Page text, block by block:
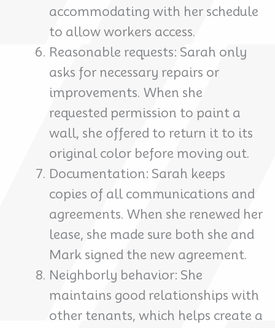
accommodating with her schedule
to allow workers access.
Reasonable requests: Sarah only
asks for necessary repairs or
improvements. When she
requested permission to paint a
wall, she offered to return it to its
original color before moving out.
Documentation: Sarah keeps
copies of all communications and
agreements. When she renewed her
lease, she made sure both she and
Mark signed the new agreement.
Neighborly behavior: She
maintains good relationships with
other tenants, which helps create a